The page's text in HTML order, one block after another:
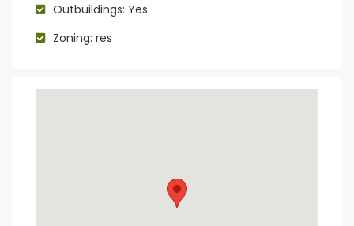
Outbuildings: Yes
Zoning: res